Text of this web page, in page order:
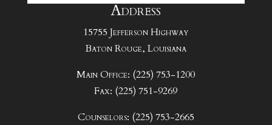
Address
15755 Jefferson Highway
Baton Rouge, Louisiana
Main Office: (225) 753-1200
Fax: (225) 751-9269
Counselors: (225) 753-2665